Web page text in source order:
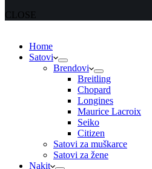
CLOSE
Home
Satovi
Brendovi
Breitling
Chopard
Longines
Maurice Lacroix
Seiko
Citizen
Satovi za muškarce
Satovi za žene
Nakit